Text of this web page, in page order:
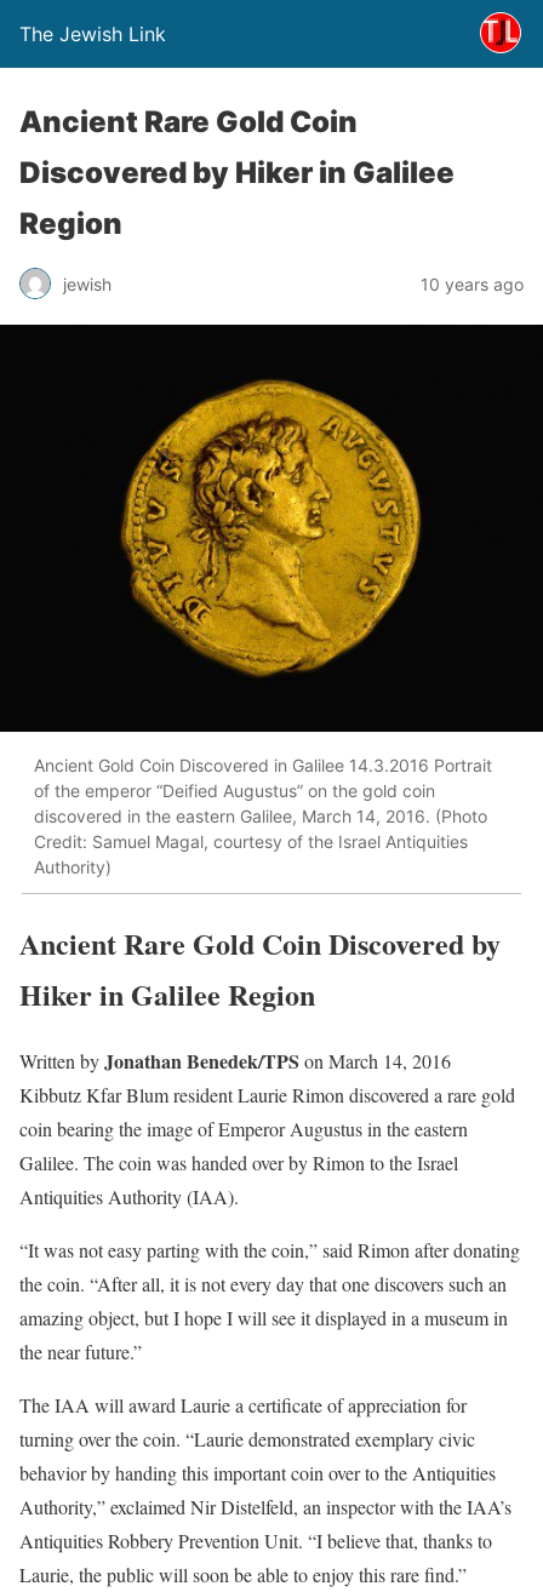
The Jewish Link
Ancient Rare Gold Coin
Discovered by Hiker in Galilee
Region
jewish 10 years ago
Ancient Gold Coin Discovered in Galilee 14.3.2016 Portrait
of the emperor “Deified Augustus” on the gold coin
discovered in the eastern Galilee, March 14, 2016. (Photo
Credit: Samuel Magal, courtesy of the Israel Antiquities
Authority)
Ancient Rare Gold Coin Discovered by
Hiker in Galilee Region
Written byJonathan Benedek/TPS on March 14, 2016
Kibbutz Kfar Blum resident Laurie Rimon discovered a rare gold
coin bearing the image of Emperor Augustus in the eastern
Galilee. The coin was handed over by Rimon to the Israel
Antiquities Authority (IAA).
“It was not easy parting with the coin,” said Rimon after donating
the coin. “After all, it is not every day that one discovers such an
amazing object, but I hope I will see it displayed in a museum in
the near future.”
The IAA will award Laurie a certificate of appreciation for
turning over the coin. “Laurie demonstrated exemplary civic
behavior by handing this important coin over to the Antiquities
Authority,” exclaimed Nir Distelfeld, an inspector with the IAA’s
Antiquities Robbery Prevention Unit. “I believe that, thanks to
Laurie, the public will soon be able to enjoy this rare find.”